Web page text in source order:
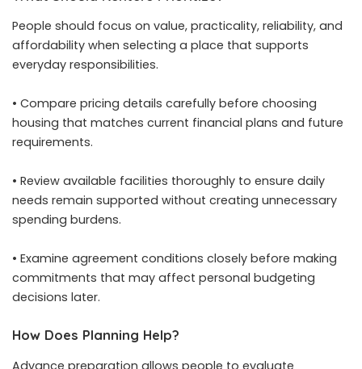
People should focus on value, practicality, reliability, and
affordability when selecting a place that supports
everyday responsibilities.
• Compare pricing details carefully before choosing
housing that matches current financial plans and future
requirements.
• Review available facilities thoroughly to ensure daily
needs remain supported without creating unnecessary
spending burdens.
• Examine agreement conditions closely before making
commitments that may affect personal budgeting
decisions later.
How Does Planning Help?
Advance preparation allows people to evaluate